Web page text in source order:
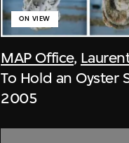
MAP Office,
ON VIEW
To Hold an Oyster
2005